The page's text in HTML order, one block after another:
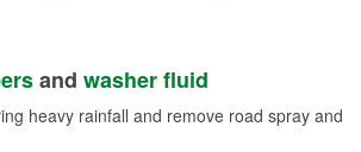
and washer fluid
heavy rainfall and remove road spray and